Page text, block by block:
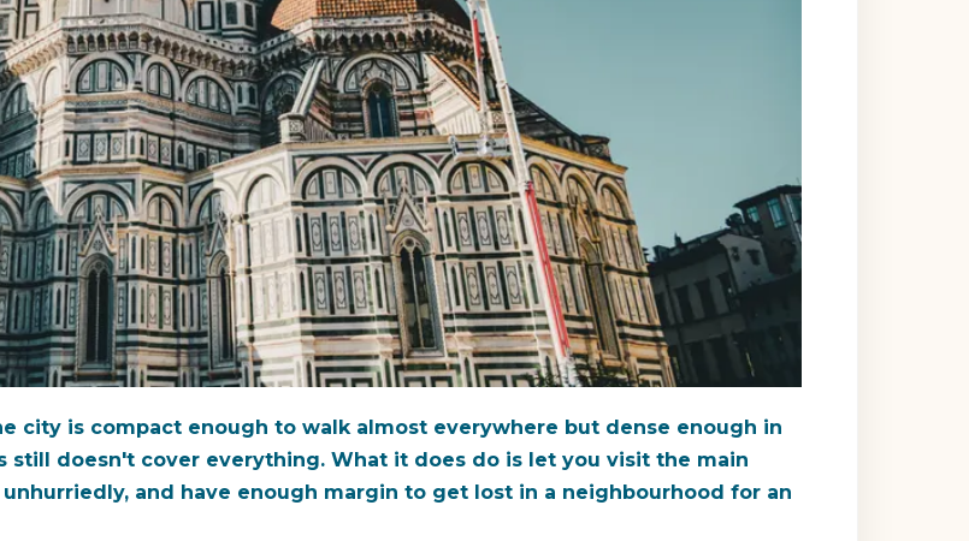
city is compact enough to walk almost everywhere but dense enough in
doesn't cover everything. What it does do is let you visit the main
and have enough margin to get lost in a neighbourhood for an